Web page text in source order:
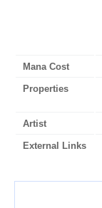
Mana Cost
Properties
Artist
External Links